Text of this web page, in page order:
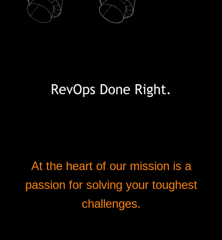
At the heart of our mission is a
passion for solving your toughest
challenges.